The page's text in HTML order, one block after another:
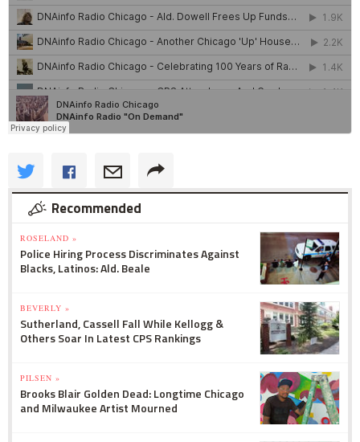
Recommended
ROSELAND »
Police Hiring Process Discriminates Against
Blacks, Latinos: Ald. Beale
BEVERLY »
Sutherland, Cassell Fall While Kellogg &
Others Soar In Latest CPS Rankings
PILSEN »
Brooks Blair Golden Dead: Longtime Chicago
and Milwaukee Artist Mourned